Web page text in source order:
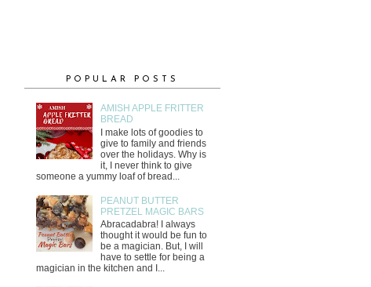
POPULAR POSTS
AMISH APPLE FRITTER
BREAD
I make lots of goodies to
give to family and friends
over the holidays. Why is
it, I never think to give
someone a yummy loaf of bread...
PEANUT BUTTER
PRETZEL MAGIC BARS
Abracadabra! I always
thought it would be fun to
be a magician. But, I will
have to settle for being a
magician in the kitchen and I...